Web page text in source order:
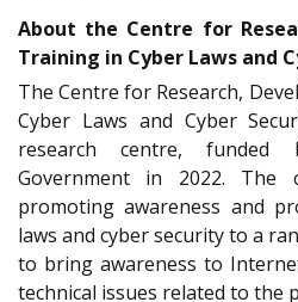
About the Centre for
Training in Cyber Laws and
The Centre for Research,
Cyber Laws and Cyber
research centre,
Government in 2022. The
promoting awareness and
laws and cyber security to a
to bring awareness to
technical issues related to the